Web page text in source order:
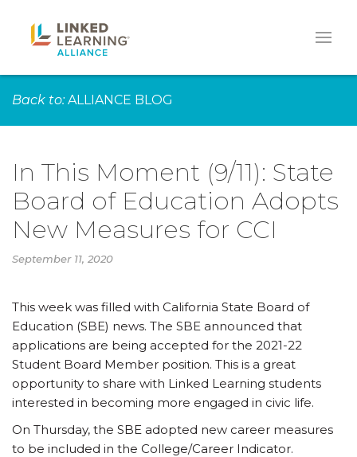
Back to: ALLIANCE BLOG
In This Moment (9/11): State
Board of Education Adopts
New Measures for CCI
September 11, 2020
This week was filled with California State Board of
Education (SBE) news. The SBE announced that
applications are being accepted for the 2021-22
Student Board Member position. This is a great
opportunity to share with Linked Learning students
interested in becoming more engaged in civic life.
On Thursday, the SBE adopted new career measures
to be included in the College/Career Indicator.